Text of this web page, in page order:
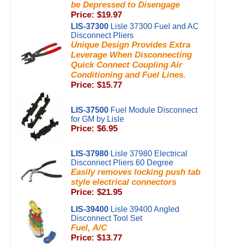
be Depressed to Disengage
Price: $19.97
LIS-37300 Lisle 37300 Fuel and AC
Disconnect Pliers
Unique Design Provides Extra
Leverage When Disconnecting
Quick Connect Coupling Air
Conditioning and Fuel Lines.
Price: $15.77
LIS-37500 Fuel Module Disconnect
for GM by Lisle
Price: $6.95
LIS-37980 Lisle 37980 Electrical
Disconnect Pliers 60 Degree
Easily removes locking push tab
style electrical connectors
Price: $21.95
LIS-39400 Lisle 39400 Angled
Disconnect Tool Set
Fuel, A/C
Price: $13.77